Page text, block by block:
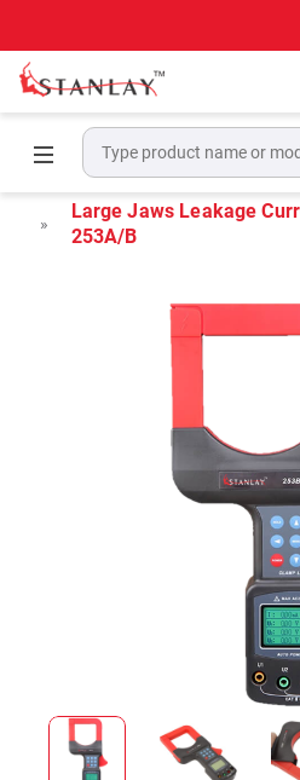
Home
Electrical Test &
Leakage Clamp Meters
Large Jaws Leakage
253A/B